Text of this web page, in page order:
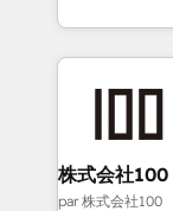
Award for
we combine
help
AI and strategy. For over 12 years, we’ve delivered
end solutions
inbound and
creativity. Our
株式会社100
par 株式会社100